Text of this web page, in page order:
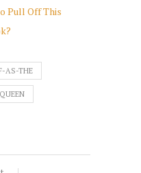
Pull Off This
AS-THE